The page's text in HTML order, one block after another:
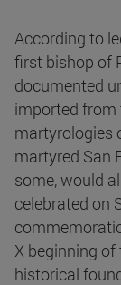
According to
first bishop of
documented
imported from
martyrologies
martyred San
some, would
celebrated on
X beginning
historical